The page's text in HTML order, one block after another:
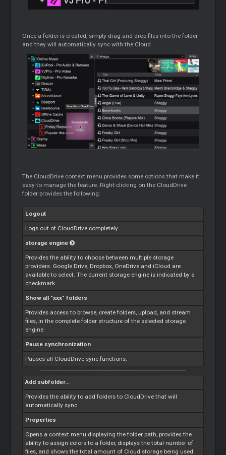
Once a folder is created, simply drag and drop files into the folder
and they will automatically sync with the Cloud .
The CloudDrive context menu provides some options that make it
easy to manage the feature. Right-clicking on the CloudDrive
folder provides the following:
Logout
Logs out of CloudDrive completely
storage engine
Provides the ability to choose between multiple storage
providers. Google Drive, Dropbox, OneDrive and iCloud are
available to select. The current storage engine is indicated by a
checkmark.
Show all "xxx" folders
Provides access to browse, create folders, upload, and stream
files, in the complete folder structure of the selected storage
engine.
Pause synchronization
Pauses all CloudDrive sync functions.
Add subfolder...
Provides the ability to add folders to CloudDrive that will
automatically sync.
Properties
Opens a context menu displaying the folder path, provides the
ability to assign colors to a folder, displays the total number of
files, and shows the total amount of Cloud storage being used.